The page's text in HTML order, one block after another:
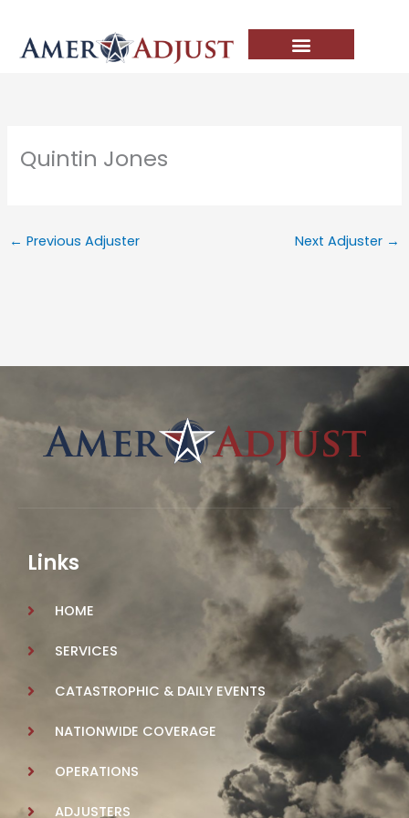
content
Quintin Jones
← Previous Adjuster Next Adjuster →
Links
HOME
SERVICES
CATASTROPHIC & DAILY EVENTS
NATIONWIDE COVERAGE
OPERATIONS
ADJUSTERS